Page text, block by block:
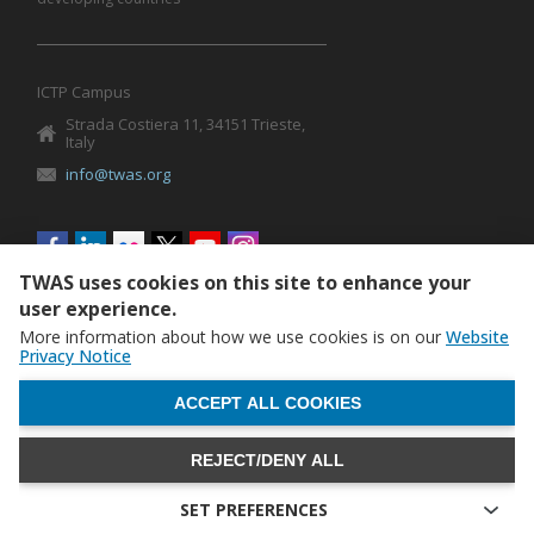
ICTP Campus
Strada Costiera 11, 34151 Trieste,
Italy
info@twas.org
Social
menu
The World Academy of Sciences (TWAS) • TWAS is not
responsible for the content of external sites
TWAS uses cookies on this site to enhance your
user experience.
More information about how we use cookies is on our Website
Privacy Notice
REJECT/DENY ALL
ACCEPT ALL COOKIES
WITHDRAW CONSENT
SET PREFERENCES